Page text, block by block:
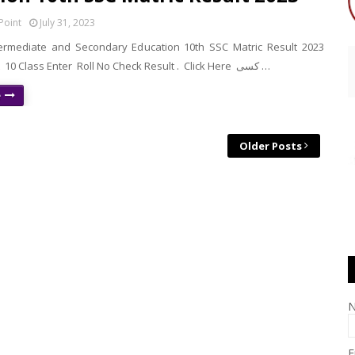
July 31, 2023
and Secondary Education 10th SSC Matric Result 2023
Check Result 10 Class Enter Roll No Check Result . Click Here کسی …
Older Posts